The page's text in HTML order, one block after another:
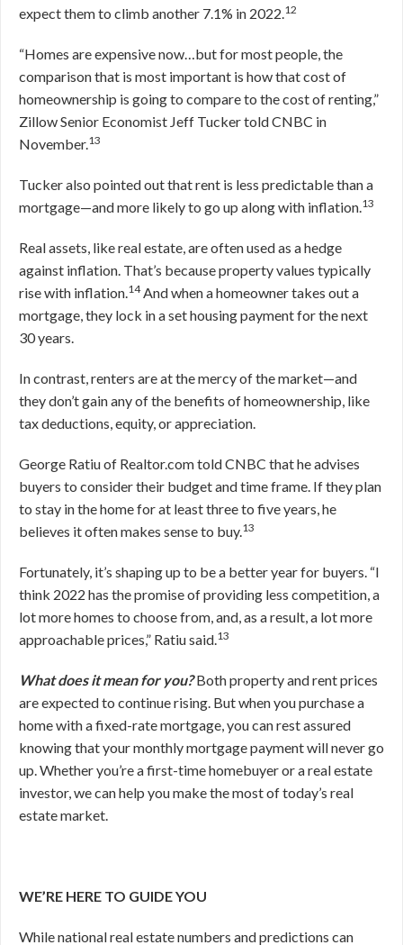
expect them to climb another 7.1% in 2022.12
“Homes are expensive now…but for most people, the
comparison that is most important is how that cost of
homeownership is going to compare to the cost of renting,”
Zillow Senior Economist Jeff Tucker told CNBC in
November.13
Tucker also pointed out that rent is less predictable than a
mortgage—and more likely to go up along with inflation.13
Real assets, like real estate, are often used as a hedge
against inflation. That’s because property values typically
rise with inflation.14And when a homeowner takes out a
mortgage, they lock in a set housing payment for the next
30 years.
In contrast, renters are at the mercy of the market—and
they don’t gain any of the benefits of homeownership, like
tax deductions, equity, or appreciation.
George Ratiu of Realtor.com told CNBC that he advises
buyers to consider their budget and time frame. If they plan
to stay in the home for at least three to five years, he
believes it often makes sense to buy.13
Fortunately, it’s shaping up to be a better year for buyers. “I
think 2022 has the promise of providing less competition, a
lot more homes to choose from, and, as a result, a lot more
approachable prices,” Ratiu said.13
What does it mean for you?Both property and rent prices
are expected to continue rising. But when you purchase a
home with a fixed-rate mortgage, you can rest assured
knowing that your monthly mortgage payment will never go
up. Whether you’re a first-time homebuyer or a real estate
investor, we can help you make the most of today’s real
estate market.
WE’RE HERE TO GUIDE YOU
While national real estate numbers and predictions can